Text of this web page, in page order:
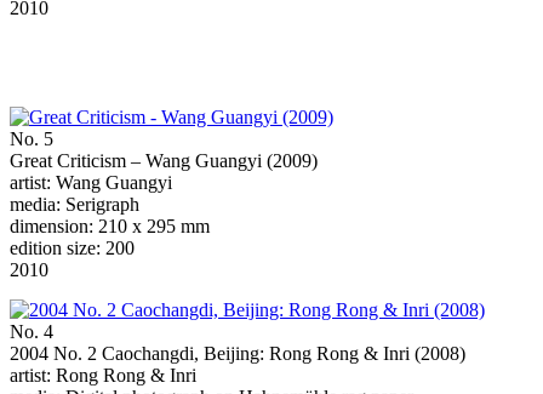
2010
No. 5
Great Criticism – Wang Guangyi (2009)
artist: Wang Guangyi
media: Serigraph
dimension: 210 x 295 mm
edition size: 200
2010
No. 4
2004 No. 2 Caochangdi, Beijing: Rong Rong & Inri (2008)
artist: Rong Rong & Inri